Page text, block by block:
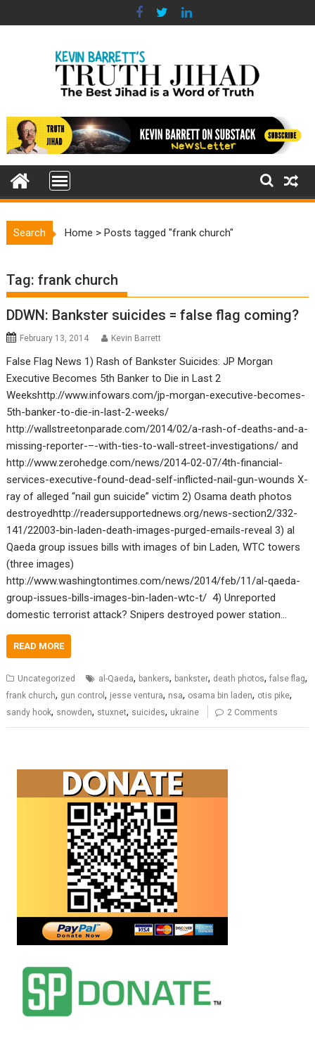
to
Search Home >Posts tagged "frank church"
Tag:frank church
DDWN: Bankster suicides = false flag coming?
February 13, 2014 Kevin Barrett
False Flag News 1) Rash of Bankster Suicides: JP Morgan
Executive Becomes 5th Banker to Die in Last 2
Weekshttp://www.infowars.com/jp-morgan-executive-becomes-
5th-banker-to-die-in-last-2-weeks/
http://wallstreetonparade.com/2014/02/a-rash-of-deaths-and-a-
missing-reporter-–-with-ties-to-wall-street-investigations/ and
http://www.zerohedge.com/news/2014-02-07/4th-financial-
services-executive-found-dead-self-inflicted-nail-gun-wounds X-
ray of alleged “nail gun suicide” victim 2) Osama death photos
destroyedhttp://readersupportednews.org/news-section2/332-
141/22003-bin-laden-death-images-purged-emails-reveal 3) al
Qaeda group issues bills with images of bin Laden, WTC towers
(three images)
http://www.washingtontimes.com/news/2014/feb/11/al-qaeda-
group-issues-bills-images-bin-laden-wtc-t/ 4) Unreported
domestic terrorist attack? Snipers destroyed power station…
READ MORE
Uncategorized al-Qaeda, bankers, bankster, death photos,false flag,
frank church, gun control, jesse ventura, nsa, osama bin laden, otis pike,
sandy hook, snowden, stuxnet, suicides, ukraine 2 Comments